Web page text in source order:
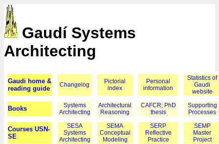
Gaudí Systems
Architecting
Gaudi home &
reading guide
Changelog
Pictorial
index
Personal
information
Statistics of
Gaudi
website
Books
Systems
Architecting
Architectural
Reasoning
CAFCR; PhD
thesis
Supporting
Processes
Courses USN-
SE
SESA
Systems
Architecting
SEMA
Conceptual
Modeling
SERP
Reflective
Practice
SEMP
Master
Project